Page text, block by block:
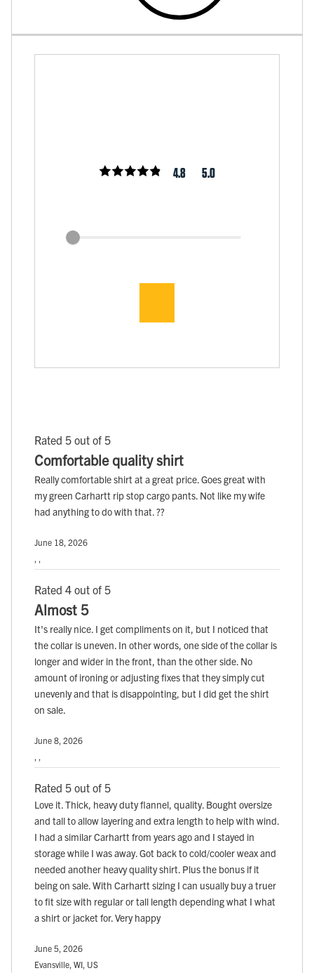
4.8 5.0
Rated 5 out of 5
Comfortable quality shirt
Really comfortable shirt at a great price. Goes great with
my green Carhartt rip stop cargo pants. Not like my wife
had anything to do with that. ??
June 18, 2026
Rated 4 out of 5
Almost 5
It's really nice. I get compliments on it, but I noticed that
the collar is uneven. In other words, one side of the collar is
longer and wider in the front, than the other side. No
amount of ironing or adjusting fixes that they simply cut
unevenly and that is disappointing, but I did get the shirt
on sale.
June 8, 2026
Rated 5 out of 5
Love it. Thick, heavy duty flannel, quality. Bought oversize
and tall to allow layering and extra length to help with wind.
I had a similar Carhartt from years ago and I stayed in
storage while I was away. Got back to cold/cooler weax and
needed another heavy quality shirt. Plus the bonus if it
being on sale. With Carhartt sizing I can usually buy a truer
to fit size with regular or tall length depending what I what
a shirt or jacket for. Very happy
June 5, 2026
Evansville, WI, US